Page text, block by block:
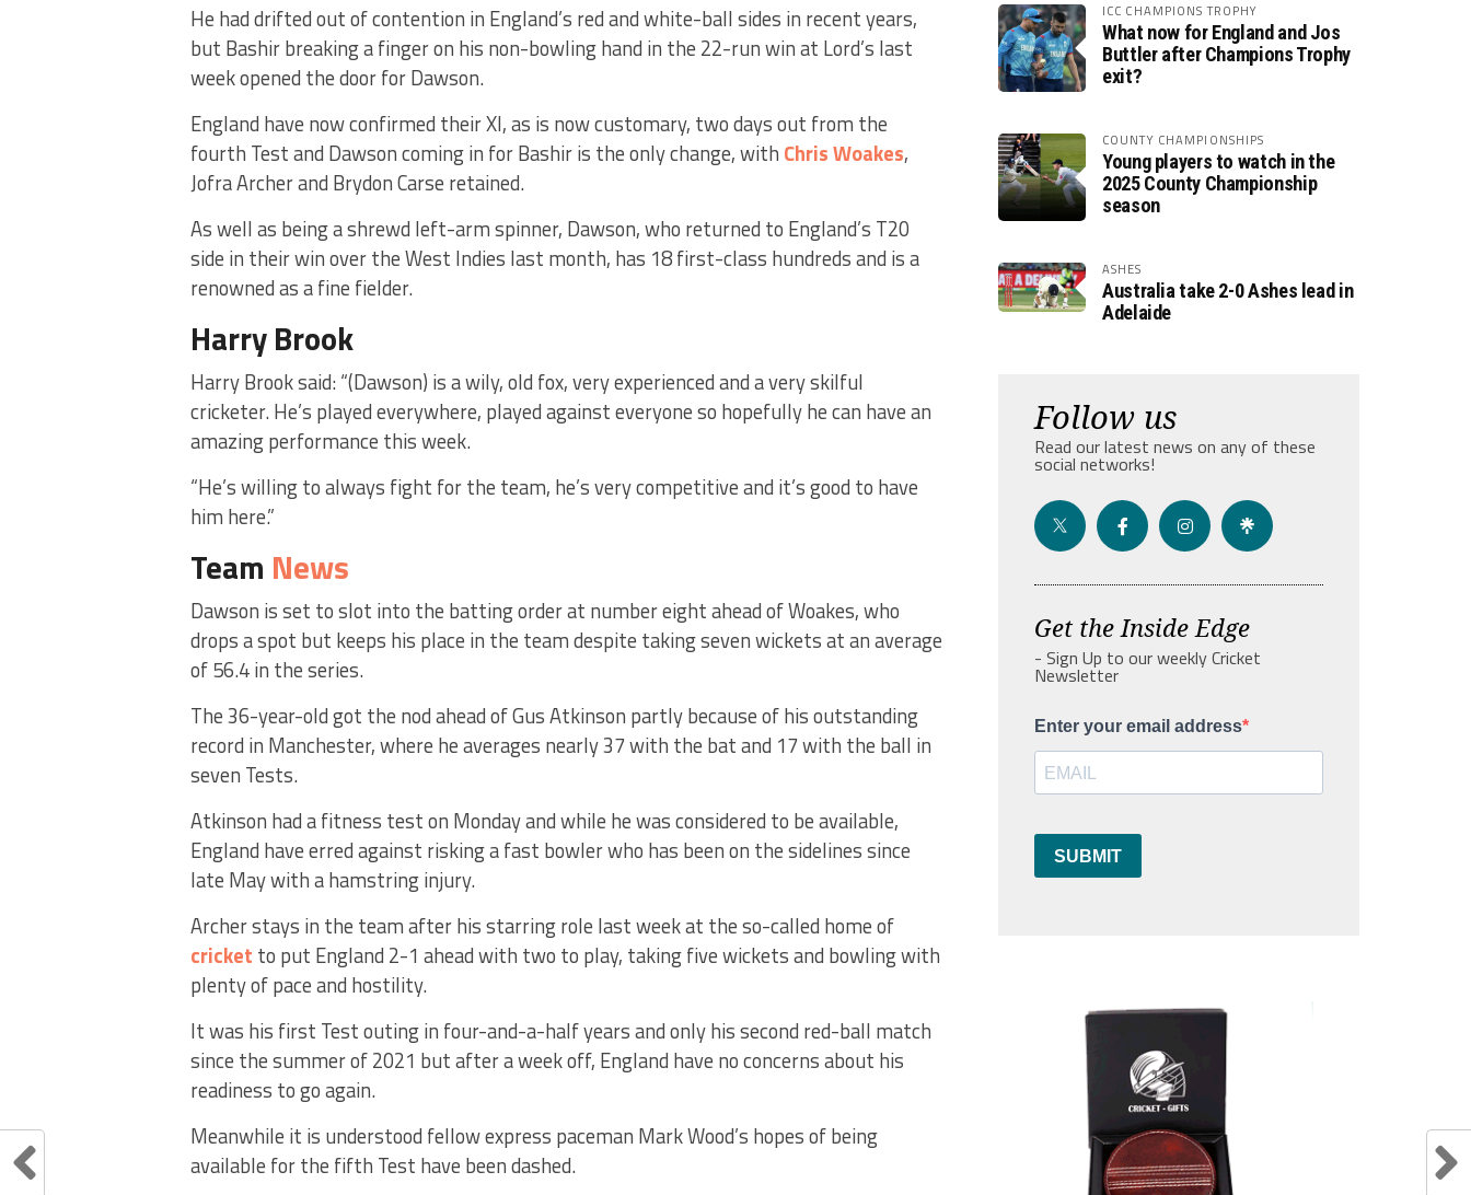
He had drifted out of contention in England’s red and white-ball sides in recent years,
but Bashir breaking a finger on his non-bowling hand in the 22-run win at Lord’s last
week opened the door for Dawson.
England have now confirmed their XI, as is now customary, two days out from the
fourth Test and Dawson coming in for Bashir is the only change, with Chris Woakes,
Jofra Archer and Brydon Carse retained.
As well as being a shrewd left-arm spinner, Dawson, who returned to England’s T20
side in their win over the West Indies last month, has 18 first-class hundreds and is a
renowned as a fine fielder.
Harry Brook
Harry Brook said: “(Dawson) is a wily, old fox, very experienced and a very skilful
cricketer. He’s played everywhere, played against everyone so hopefully he can have an
amazing performance this week.
“He’s willing to always fight for the team, he’s very competitive and it’s good to have
him here.”
Team News
Dawson is set to slot into the batting order at number eight ahead of Woakes, who
drops a spot but keeps his place in the team despite taking seven wickets at an average
of 56.4 in the series.
The 36-year-old got the nod ahead of Gus Atkinson partly because of his outstanding
record in Manchester, where he averages nearly 37 with the bat and 17 with the ball in
seven Tests.
Atkinson had a fitness test on Monday and while he was considered to be available,
England have erred against risking a fast bowler who has been on the sidelines since
late May with a hamstring injury.
Archer stays in the team after his starring role last week at the so-called home of
cricket to put England 2-1 ahead with two to play, taking five wickets and bowling with
plenty of pace and hostility.
It was his first Test outing in four-and-a-half years and only his second red-ball match
since the summer of 2021 but after a week off, England have no concerns about his
readiness to go again.
Meanwhile it is understood fellow express paceman Mark Wood’s hopes of being
available for the fifth Test have been dashed.
ICC CHAMPIONS TROPHY
What now for England and Jos
Buttler after Champions Trophy
exit?
COUNTY CHAMPIONSHIPS
Young players to watch in the
2025 County Championship
season
ASHES
Australia take 2-0 Ashes lead in
Adelaide
Follow us
Read our latest news on any of these
social networks!
Get the Inside Edge
- Sign Up to our weekly Cricket
Newsletter
Enter your email address
SUBMIT